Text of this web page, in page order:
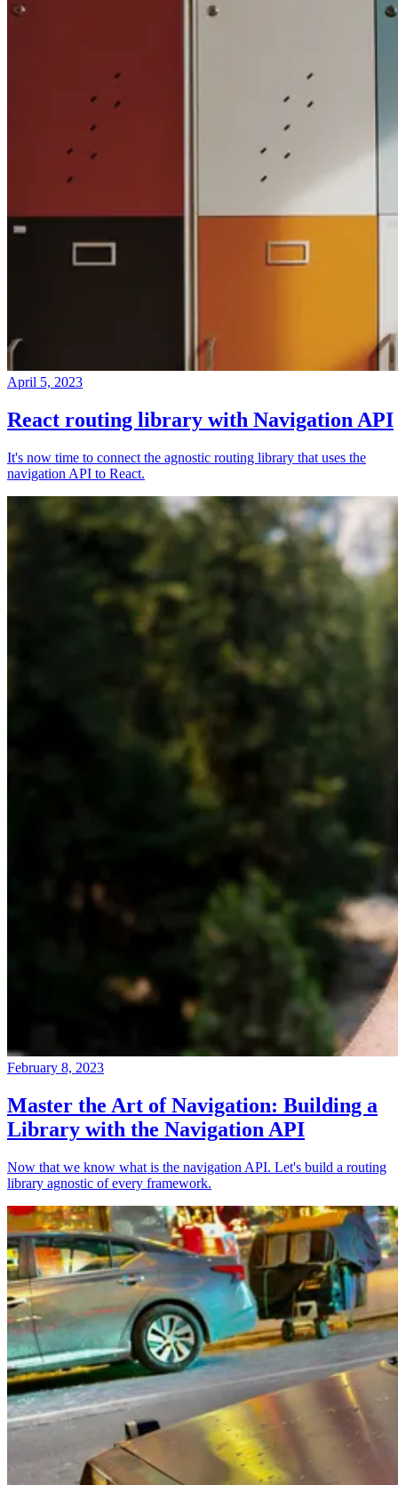
April 5, 2023
React routing library with Navigation API
It's now time to connect the agnostic routing library that uses the
navigation API to React.
February 8, 2023
Master the Art of Navigation: Building a
Library with the Navigation API
Now that we know what is the navigation API. Let's build a routing
library agnostic of every framework.